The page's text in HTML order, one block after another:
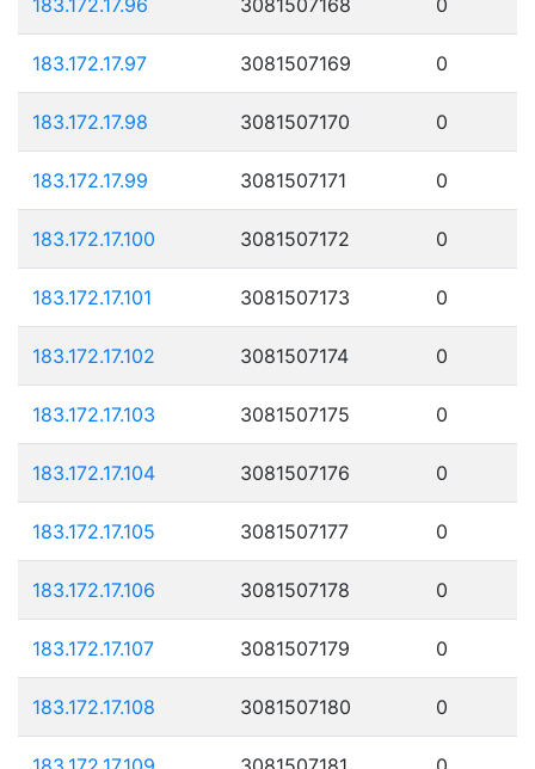
183.172.17.97 3081507169 0
183.172.17.98 3081507170 0
183.172.17.99 3081507171 0
183.172.17.100 3081507172 0
183.172.17.101 3081507173 0
183.172.17.102 3081507174 0
183.172.17.103 3081507175 0
183.172.17.104 3081507176 0
183.172.17.105 3081507177 0
183.172.17.106 3081507178 0
183.172.17.107 3081507179 0
183.172.17.108 3081507180 0